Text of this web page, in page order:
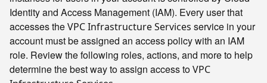
Identity and Access Management (IAM). Every user that
accesses theVPC Infrastructure Services service in your
account must be assigned an access policy with an IAM
role. Review the following roles, actions, and more to help
determine the best way to assign access toVPC